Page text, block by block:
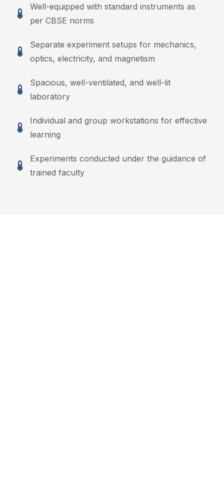
Well-equipped with standard instruments as
per CBSE norms
Separate experiment setups for mechanics,
optics, electricity, and magnetism
Spacious, well-ventilated, and well-lit
laboratory
Individual and group workstations for effective
learning
Experiments conducted under the guidance of
trained faculty